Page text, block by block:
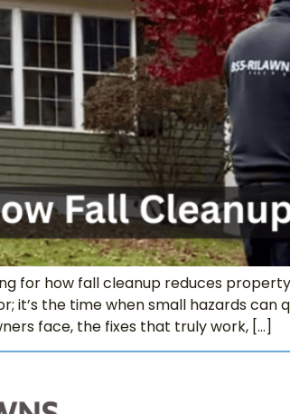
for how fall cleanup reduces
it’s the time when small hazards
face, the fixes that truly work, […]